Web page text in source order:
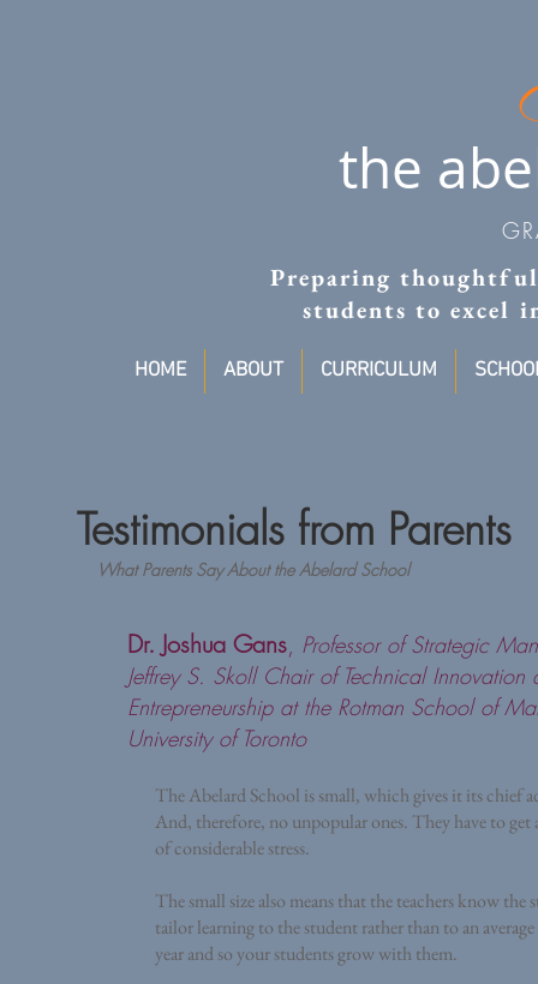
the
Preparing
students to excel
HOME ABOUT CURRICULUM
Testimonials from Parents
What Parents Say About the Abelard School
Dr. Joshua Gans, Professor of Strategic
Jeffrey S. Skoll Chair of Technical Innovation
Entrepreneurship at the Rotman School of
University of Toronto
The Abelard School is small, which gives it its chief
And, therefore, no unpopular ones. They have to get
of considerable stress.
The small size also means that the teachers know
tailor learning to the student rather than to an
year and so your students grow with them.